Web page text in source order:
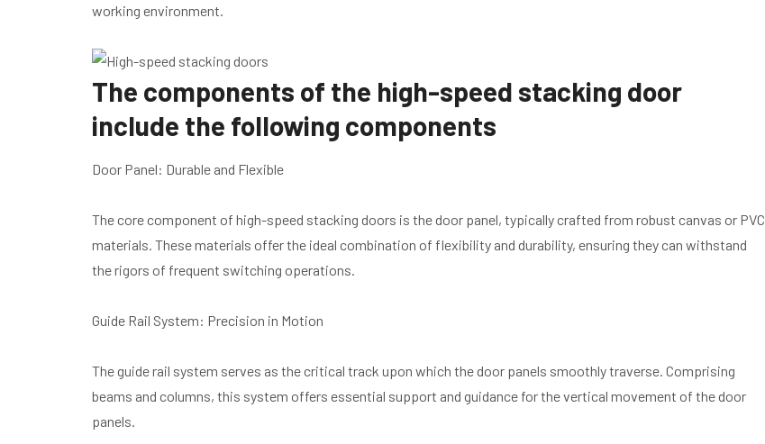
working environment.
The components of the high-speed stacking door
include the following components
Door Panel: Durable and Flexible
The core component of high-speed stacking doors is the door panel, typically crafted from robust canvas or PVC
materials. These materials offer the ideal combination of flexibility and durability, ensuring they can withstand
the rigors of frequent switching operations.
Guide Rail System: Precision in Motion
The guide rail system serves as the critical track upon which the door panels smoothly traverse. Comprising
beams and columns, this system offers essential support and guidance for the vertical movement of the door
panels.